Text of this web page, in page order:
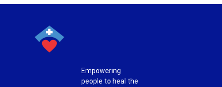
Empowering
people to heal the